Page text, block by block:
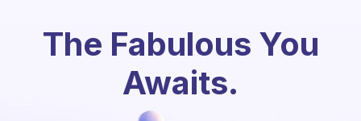
The Fabulous You
Awaits.